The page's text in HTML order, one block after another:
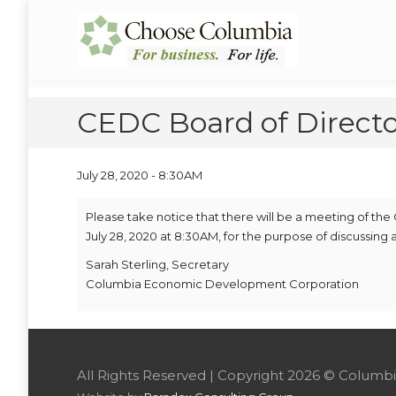
Choose Columbia
Columbia Economic Development Corporation
CEDC Board of
July 28, 2020 - 8:30AM
Please take notice that there will be a meeting of
July 28, 2020 at 8:30AM, for the purpose of
Sarah Sterling, Secretary
Columbia Economic Development Corporation
All Rights Reserved | Copyright 2026 ©